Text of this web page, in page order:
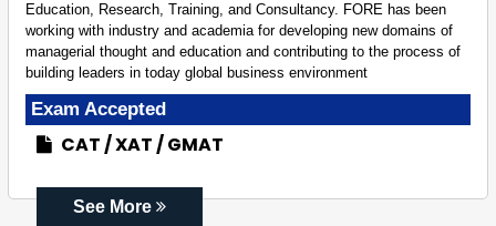
Education, Research, Training, and Consultancy. FORE has been
working with industry and academia for developing new domains of
managerial thought and education and contributing to the process of
building leaders in today global business environment
Exam Accepted
CAT XAT GMAT
See More